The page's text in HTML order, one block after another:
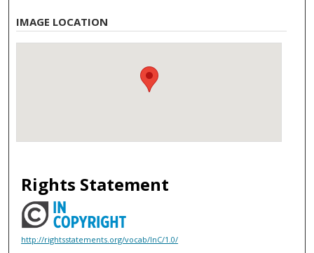
IMAGE LOCATION
Rights Statement
http://rightsstatements.org/vocab/InC/1.0/